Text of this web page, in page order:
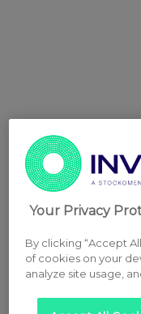
Your Privacy
By clicking “Accept
of cookies on your
analyze site usage,